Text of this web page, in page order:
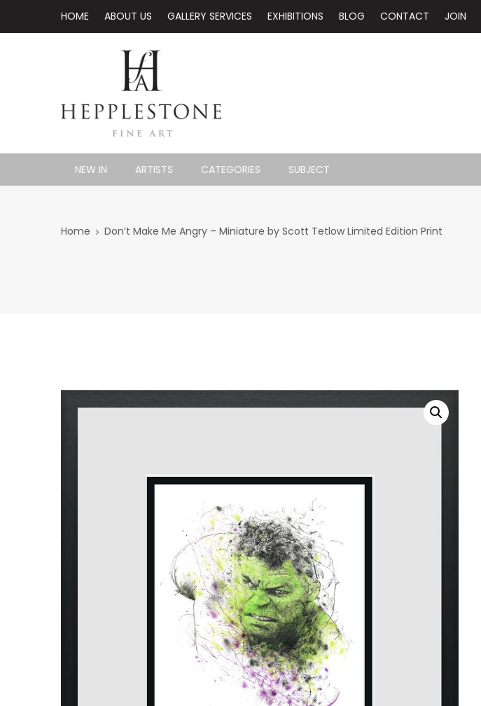
HOME ABOUT US GALLERY SERVICES EXHIBITIONS BLOG CONTACT JOIN
NEW IN ARTISTS CATEGORIES SUBJECT
Home Don’t Make Me Angry – Miniature by Scott Tetlow Limited Edition Print